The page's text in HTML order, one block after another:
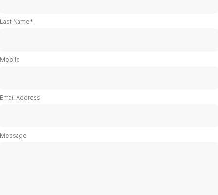
Last Name*
Mobile
Email Address
Message